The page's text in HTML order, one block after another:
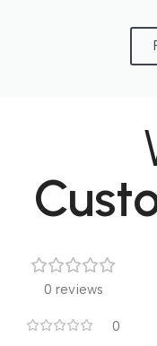
0 reviews
0